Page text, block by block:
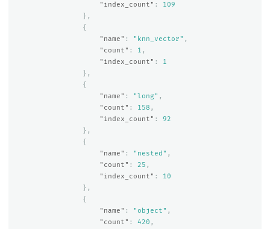
"index_count" :
109
},
{
"name" : "knn_vector" ,
"count" : 1 ,
"index_count" :
1
},
{
"name" : "long" ,
"count" : 158 ,
"index_count" :
92
},
{
"name" : "nested" ,
"count" : 25 ,
"index_count" :
10
},
{
"name" : "object" ,
"count" : 420 ,